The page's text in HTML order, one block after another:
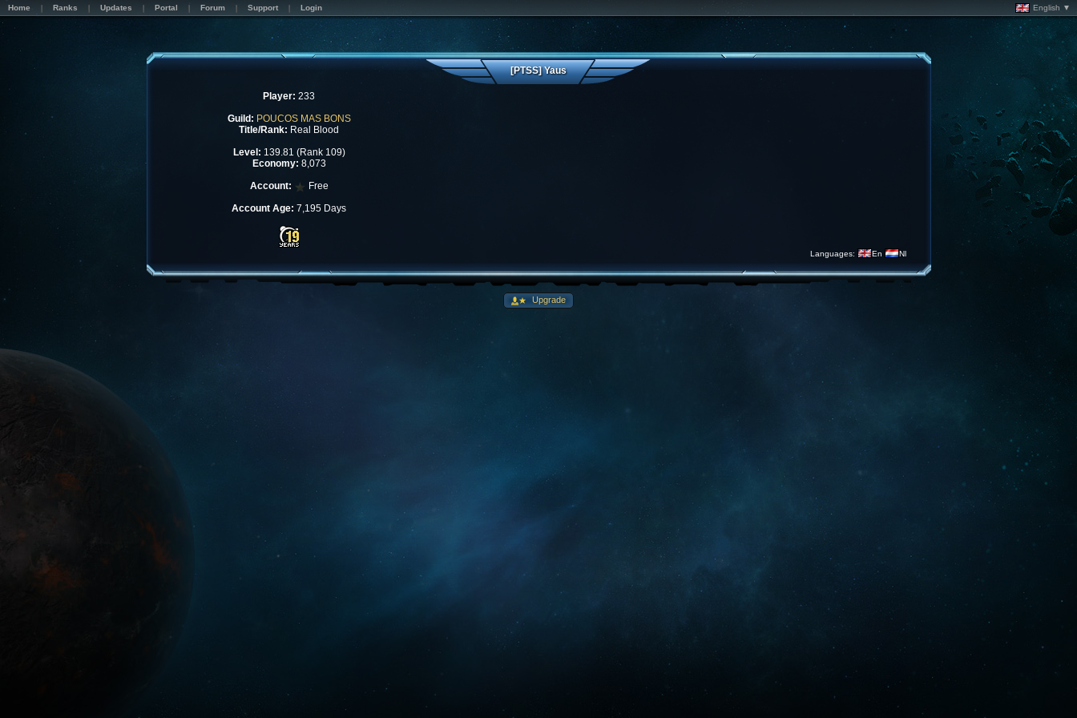
Home Ranks Updates Portal Forum Support Login English ▼
[PTSS] Yaus
Player: 233
Guild: POUCOS MAS BONS
Title/Rank: Real Blood
Level: 139.81 (Rank 109)
Economy: 8,073
Account:
Free
Account Age: 7,195 Days
Languages: En Nl
Upgrade